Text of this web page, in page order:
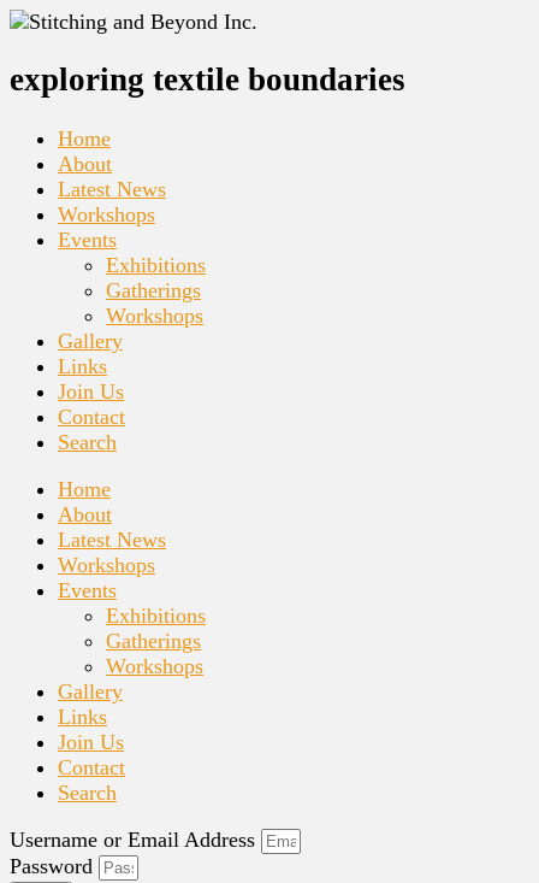
exploring textile boundaries
Home
About
Latest News
Workshops
Events
Exhibitions
Gatherings
Workshops
Gallery
Links
Join Us
Contact
Search
Home
About
Latest News
Workshops
Events
Exhibitions
Gatherings
Workshops
Gallery
Links
Join Us
Contact
Search
Username or Email Address
Password